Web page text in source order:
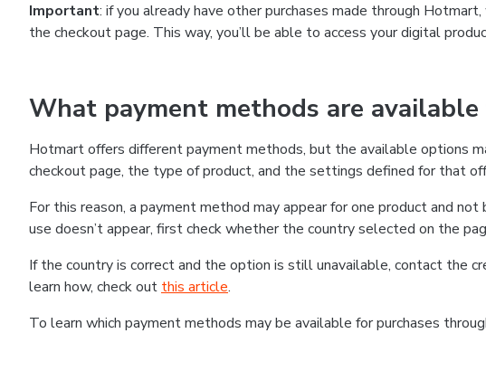
Important: if you already have other purchases made through
the checkout page. This way, you’ll be able to access your digital
What payment methods are available
Hotmart offers different payment methods, but the available options
checkout page, the type of product, and the settings defined for that
For this reason, a payment method may appear for one product and
use doesn’t appear, first check whether the country selected on the
If the country is correct and the option is still unavailable, contact the
learn how, check out this article.
To learn which payment methods may be available for purchases